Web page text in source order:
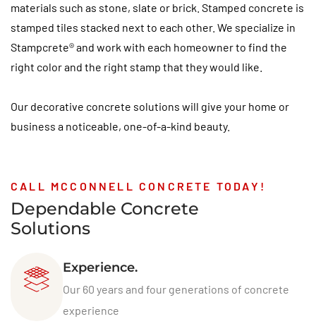
materials such as stone, slate or brick. Stamped concrete is
stamped tiles stacked next to each other. We specialize in
Stampcrete® and work with each homeowner to find the
right color and the right stamp that they would like.
Our decorative concrete solutions will give your home or
business a noticeable, one-of-a-kind beauty.
CALL MCCONNELL CONCRETE TODAY!
Dependable Concrete
Solutions
Experience.
Our 60 years and four generations of concrete
experience